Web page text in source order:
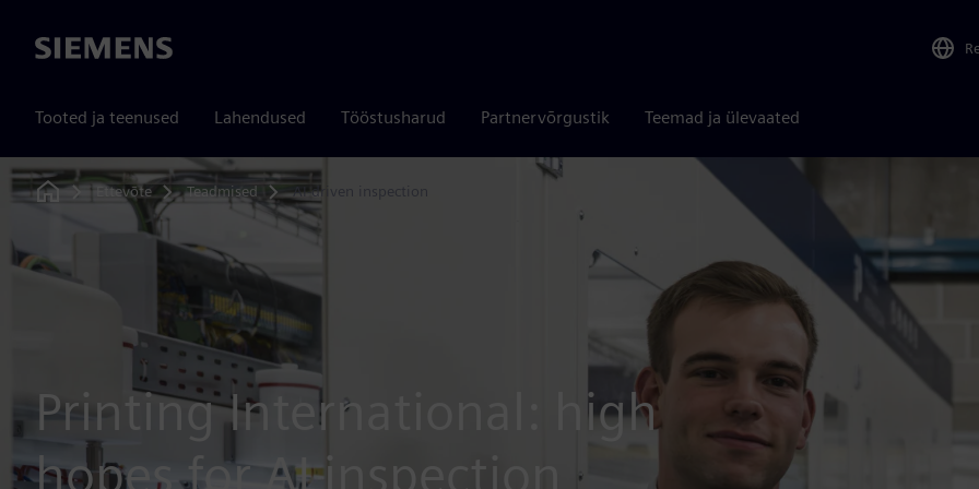
Siemens
Tooted ja teenused Lahendused Tööstusharud Partnervõrgustik Teemad ja ülevaated
Home
Ettevõte Teadmised AI-driven inspection
Printing International: high
hopes for AI inspection